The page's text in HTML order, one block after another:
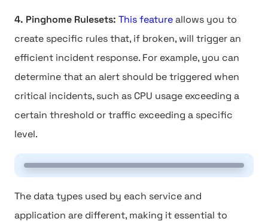
4. Pinghome Rulesets: This featureallows you to
create specific rules that, if broken, will trigger an
efficient incident response. For example, you can
determine that an alert should be triggered when
critical incidents, such as CPU usage exceeding a
certain threshold or traffic exceeding a specific
level.
The data types used by each service and
application are different, making it essential to